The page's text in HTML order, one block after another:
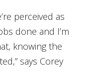
perceived as
done and I’m
knowing the
says Corey